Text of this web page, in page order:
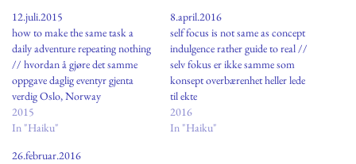
12.juli.2015
how to make the same task a
daily adventure repeating nothing
// hvordan å gjøre det samme
oppgave daglig eventyr gjenta
verdig Oslo, Norway
2015
In "Haiku"
8.april.2016
self focus is not same as concept
indulgence rather guide to real //
selv fokus er ikke samme som
konsept overbærenhet heller lede
til ekte
2016
In "Haiku"
26.februar.2016